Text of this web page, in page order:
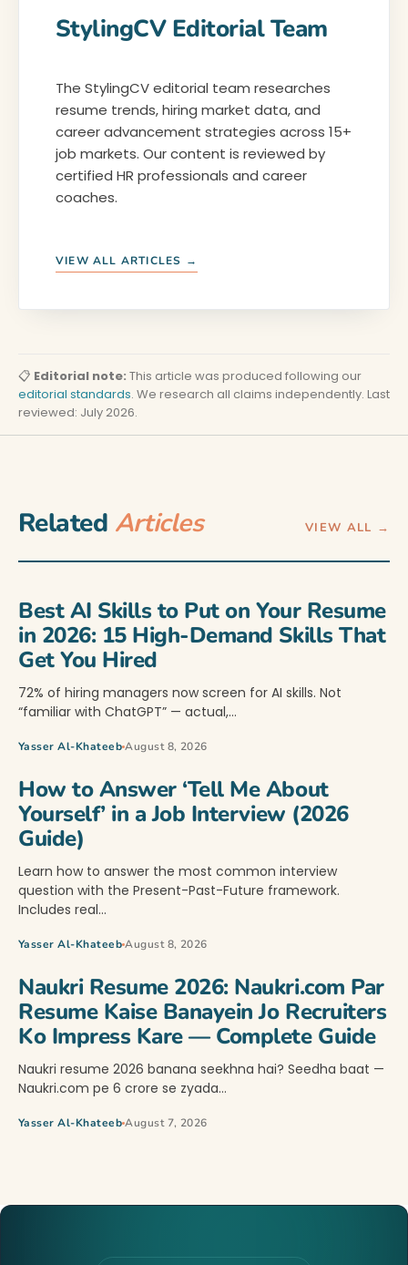
StylingCV Editorial Team
The StylingCV editorial team researches
resume trends, hiring market data, and
career advancement strategies across 15+
job markets. Our content is reviewed by
certified HR professionals and career
coaches.
VIEW ALL ARTICLES →
📋 Editorial note: This article was produced following our
editorial standards. We research all claims independently. Last
reviewed: July 2026.
Related Articles VIEW ALL →
Best AI Skills to Put on Your Resume
in 2026: 15 High-Demand Skills That
Get You Hired
72% of hiring managers now screen for AI skills. Not
“familiar with ChatGPT” — actual,…
Yasser Al-KhateebAugust 8, 2026
How to Answer ‘Tell Me About
Yourself’ in a Job Interview (2026
Guide)
Learn how to answer the most common interview
question with the Present-Past-Future framework.
Includes real…
Yasser Al-KhateebAugust 8, 2026
Naukri Resume 2026: Naukri.com Par
Resume Kaise Banayein Jo Recruiters
Ko Impress Kare — Complete Guide
Naukri resume 2026 banana seekhna hai? Seedha baat —
Naukri.com pe 6 crore se zyada…
Yasser Al-KhateebAugust 7, 2026